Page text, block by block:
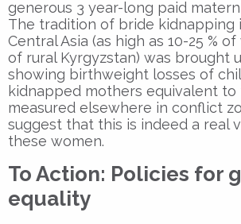
generous 3 year-long paid
The tradition of bride kidnapping
Central Asia (as high as 10-25 %
of rural Kyrgyzstan) was brought
showing birthweight losses of
kidnapped mothers equivalent to
measured elsewhere in conflict
suggest that this is indeed a real
these women.
To Action: Policies for
equality